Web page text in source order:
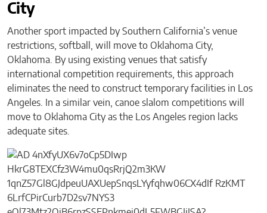
City
Another sport impacted by Southern California’s venue
restrictions, softball, will move to Oklahoma City,
Oklahoma. By using existing venues that satisfy
international competition requirements, this approach
eliminates the need to construct temporary facilities in Los
Angeles. In a similar vein, canoe slalom competitions will
move to Oklahoma City as the Los Angeles region lacks
adequate sites.